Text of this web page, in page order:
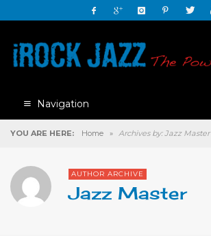
Navigation
YOU ARE HERE: Home » Archives by: Jazz Master
AUTHOR ARCHIVE
Jazz Master